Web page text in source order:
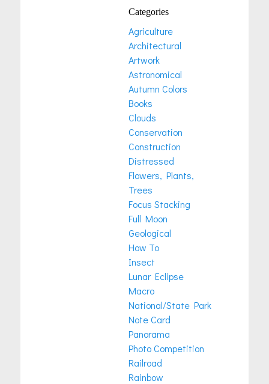
Categories
Agriculture
Architectural
Artwork
Astronomical
Autumn Colors
Books
Clouds
Conservation
Construction
Distressed
Flowers, Plants,
Trees
Focus Stacking
Full Moon
Geological
How To
Insect
Lunar Eclipse
Macro
National/State Park
Note Card
Panorama
Photo Competition
Railroad
Rainbow